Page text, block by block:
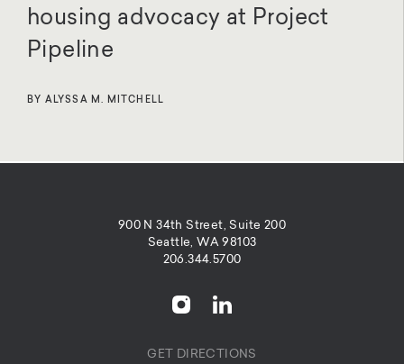
housing advocacy at Project
Pipeline
BY ALYSSA M. MITCHELL
900 N 34th Street, Suite 200
Seattle, WA 98103
206.344.5700
GET DIRECTIONS